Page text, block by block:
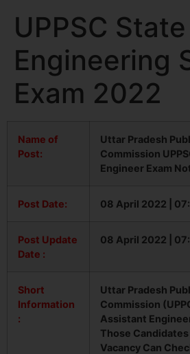
UPPSC State
Engineering
Exam 2022
Name of
Post:
Uttar Pradesh
Commission
Engineer Exam
Post Date: 08 April 2022 |
Post Update
Date :
08 April 2022 |
Short
Information
:
Uttar Pradesh
Commission
Assistant
Those
Vacancy Can